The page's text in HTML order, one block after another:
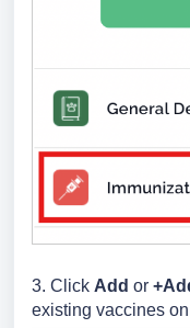
3. Click Add or
existing vaccines